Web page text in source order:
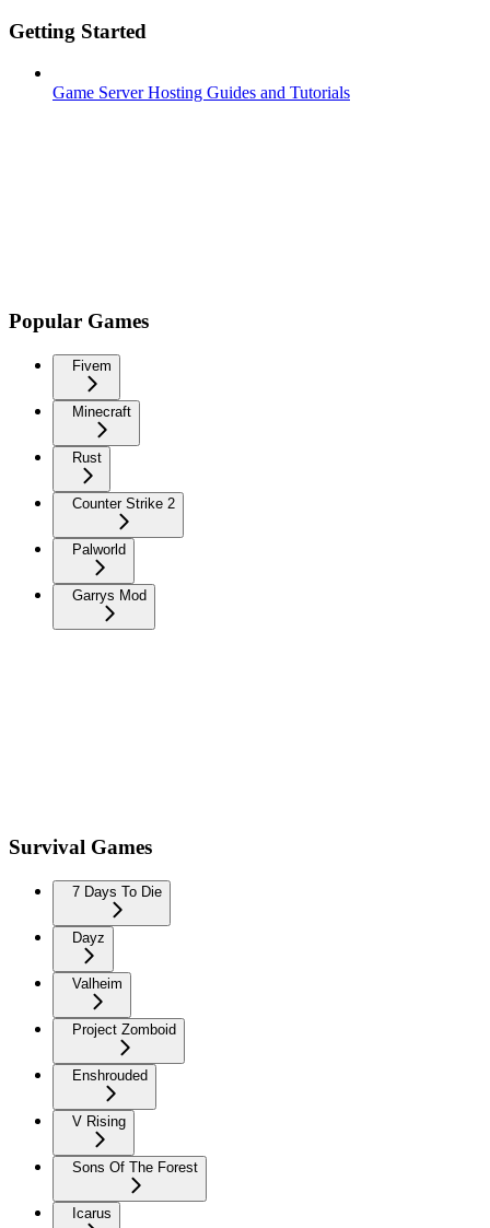
Getting Started
Game Server Hosting Guides and Tutorials
Popular Games
Fivem
Minecraft
Rust
Counter Strike 2
Palworld
Garrys Mod
Survival Games
7 Days To Die
Dayz
Valheim
Project Zomboid
Enshrouded
V Rising
Sons Of The Forest
Icarus